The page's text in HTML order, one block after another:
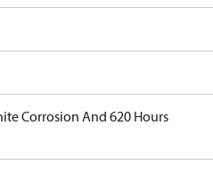
Corrosion And 620 Hours